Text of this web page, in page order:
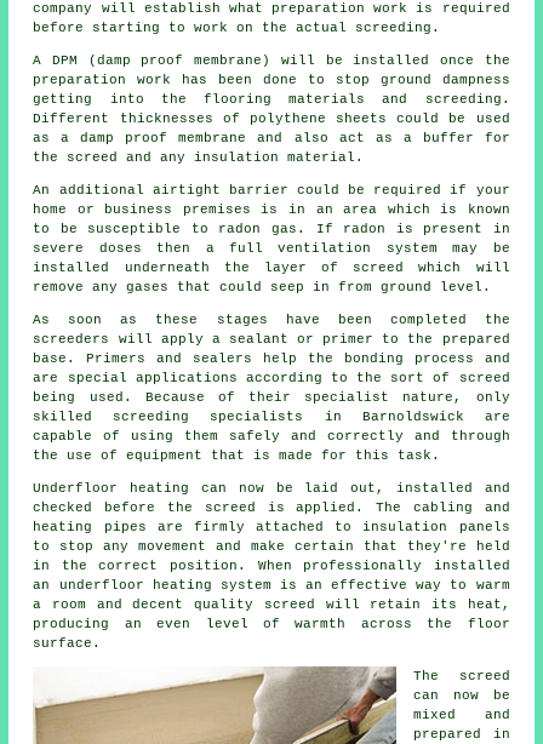
company will establish what preparation work is required
before starting to work on the actual screeding.
A DPM (damp proof membrane) will be installed once the
preparation work has been done to stop ground dampness
getting into the flooring materials and screeding.
Different thicknesses of polythene sheets could be used
as a damp proof membrane and also act as a buffer for
the screed and any insulation material.
An additional airtight barrier could be required if your
home or business premises is in an area which is known
to be susceptible to radon gas. If radon is present in
severe doses then a full ventilation system may be
installed underneath the layer of screed which will
remove any gases that could seep in from ground level.
As soon as these stages have been completed the
screeders will apply a sealant or primer to the prepared
base. Primers and sealers help the bonding process and
are special applications according to the sort of screed
being used. Because of their specialist nature, only
skilled screeding specialists in Barnoldswick are
capable of using them safely and correctly and through
the use of equipment that is made for this task.
Underfloor heating can now be laid out, installed and
checked before the screed is applied. The cabling and
heating pipes are firmly attached to insulation panels
to stop any movement and make certain that they're held
in the correct position. When professionally installed
an underfloor heating system is an effective way to warm
a room and decent quality screed will retain its heat,
producing an even level of warmth across the floor
surface.
The screed
can now be
mixed and
prepared in